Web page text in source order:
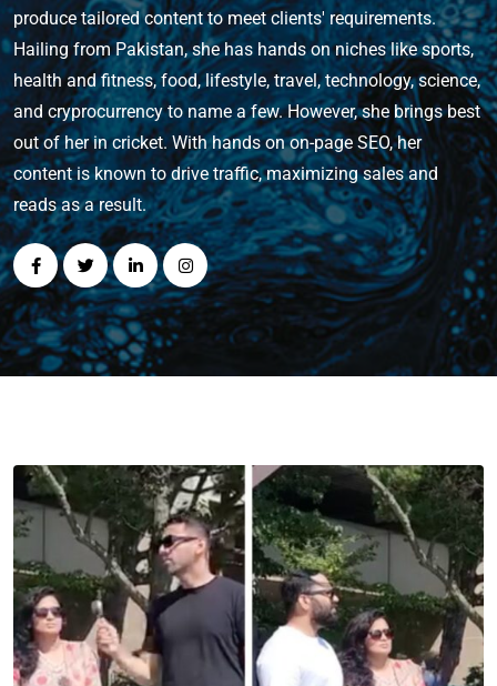
produce tailored content to meet clients' requirements.
Hailing from Pakistan, she has hands on niches like sports,
health and fitness, food, lifestyle, travel, technology, science,
and cryprocurrency to name a few. However, she brings best
out of her in cricket. With hands on on-page SEO, her
content is known to drive traffic, maximizing sales and
reads as a result.